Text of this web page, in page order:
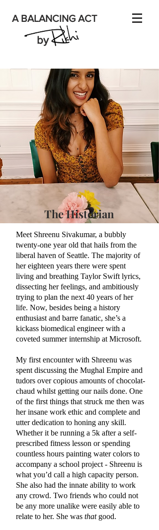
A BALANCING ACT
by
The Historian
Meet Shreenu Sivakumar, a bubbly
twenty-one year old that hails from the
liberal haven of Seattle. The majority of
her eighteen years there were spent
living and breathing Taylor Swift lyrics,
dissecting her feelings, and ambitiously
trying to plan the next 40 years of her
life. Now, besides being a history
enthusiast and barre fanatic, she’s a
kickass biomedical engineer with a
coveted summer internship at Microsoft.
My first encounter with Shreenu was
spent discussing the Mughal Empire and
tudors over copious amounts of chocolat-
chaud whilst getting our nails done. One
of the first things that struck me then was
her insane work ethic and complete and
utter dedication to honing any skill.
Whether it be running a 5k after a self-
prescribed fitness lesson or spending
countless hours painting water colors to
accompany a school project - Shreenu is
what you’d call a high capacity person.
She also had the innate ability to work
any crowd. Two friends who could not
be any more unalike were easily able to
relate to her. She was thatgood.